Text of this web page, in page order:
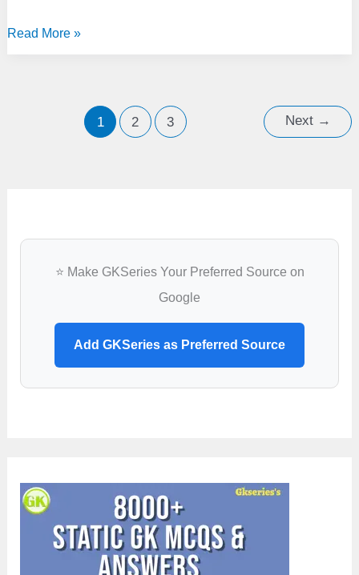
Lovely
Read More »
1 2 3 Next →
⭐ Make GKSeries Your Preferred Source on
Google
Add GKSeries as Preferred Source